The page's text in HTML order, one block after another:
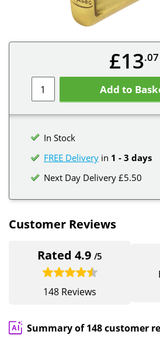
£13.07
Add to
In Stock
FREE Delivery in 1 - 3 days
Next Day Delivery £5.50
Customer Reviews
Rated 4.9/5
148 Reviews
Summary of 148 customer